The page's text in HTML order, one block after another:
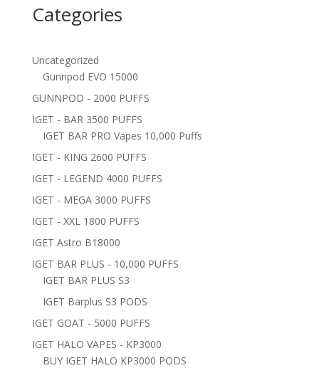
Categories
Uncategorized
Gunnpod EVO 15000
GUNNPOD - 2000 PUFFS
IGET - BAR 3500 PUFFS
IGET BAR PRO Vapes 10,000 Puffs
IGET - KING 2600 PUFFS
IGET - LEGEND 4000 PUFFS
IGET - MEGA 3000 PUFFS
IGET - XXL 1800 PUFFS
IGET Astro B18000
IGET BAR PLUS - 10,000 PUFFS
IGET BAR PLUS S3
IGET Barplus S3 PODS
IGET GOAT - 5000 PUFFS
IGET HALO VAPES - KP3000
BUY IGET HALO KP3000 PODS